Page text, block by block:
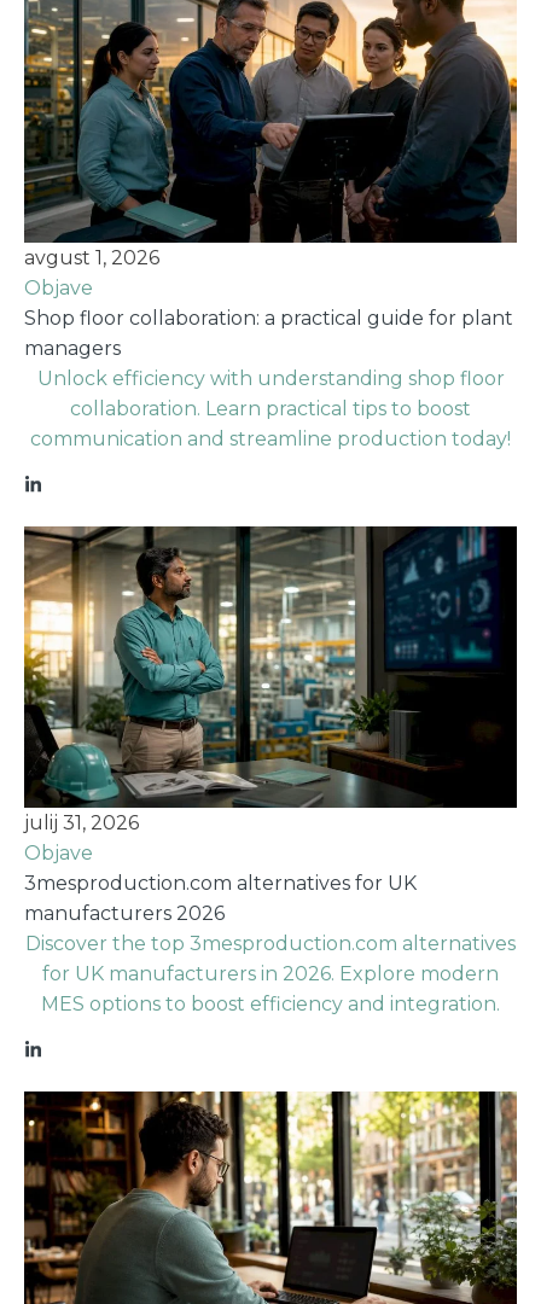
avgust 1, 2026
Objave
Shop floor collaboration: a practical guide for plant
managers
Unlock efficiency with understanding shop floor
collaboration. Learn practical tips to boost
communication and streamline production today!
julij 31, 2026
Objave
3mesproduction.com alternatives for UK
manufacturers 2026
Discover the top 3mesproduction.com alternatives
for UK manufacturers in 2026. Explore modern
MES options to boost efficiency and integration.